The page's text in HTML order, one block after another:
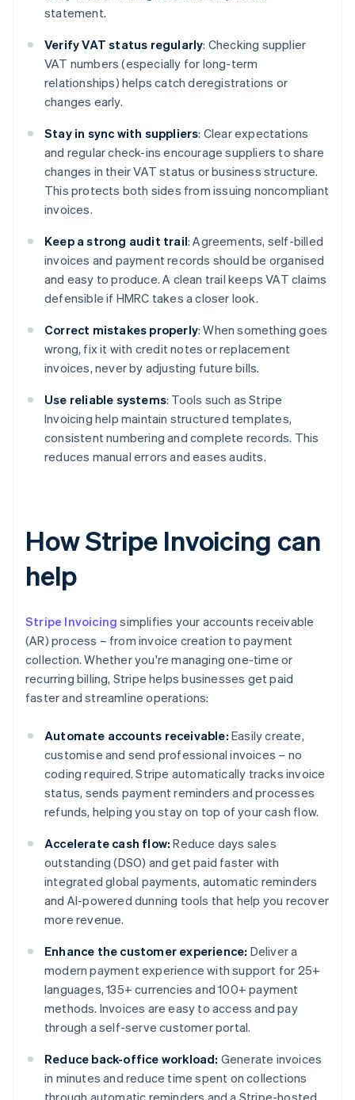
statement.
Verify VAT status regularly: Checking supplier
VAT numbers (especially for long-term
relationships) helps catch deregistrations or
changes early.
Stay in sync with suppliers: Clear expectations
and regular check-ins encourage suppliers to share
changes in their VAT status or business structure.
This protects both sides from issuing noncompliant
invoices.
Keep a strong audit trail: Agreements, self-billed
invoices and payment records should be organised
and easy to produce. A clean trail keeps VAT claims
defensible if HMRC takes a closer look.
Correct mistakes properly: When something goes
wrong, fix it with credit notes or replacement
invoices, never by adjusting future bills.
Use reliable systems: Tools such as Stripe
Invoicing help maintain structured templates,
consistent numbering and complete records. This
reduces manual errors and eases audits.
How Stripe Invoicing can
help
Stripe Invoicing simplifies your accounts receivable
(AR) process – from invoice creation to payment
collection. Whether you're managing one-time or
recurring billing, Stripe helps businesses get paid
faster and streamline operations:
Automate accounts receivable: Easily create,
customise and send professional invoices – no
coding required. Stripe automatically tracks invoice
status, sends payment reminders and processes
refunds, helping you stay on top of your cash flow.
Accelerate cash flow: Reduce days sales
outstanding (DSO) and get paid faster with
integrated global payments, automatic reminders
and AI-powered dunning tools that help you recover
more revenue.
Enhance the customer experience: Deliver a
modern payment experience with support for 25+
languages, 135+ currencies and 100+ payment
methods. Invoices are easy to access and pay
through a self-serve customer portal.
Reduce back-office workload: Generate invoices
in minutes and reduce time spent on collections